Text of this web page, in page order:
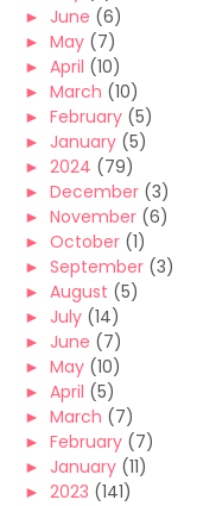
► June (6)
► May (7)
► April (10)
► March (10)
► February (5)
► January (5)
► 2024 (79)
► December (3)
► November (6)
► October (1)
► September (3)
► August (5)
► July (14)
► June (7)
► May (10)
► April (5)
► March (7)
► February (7)
► January (11)
► 2023 (141)